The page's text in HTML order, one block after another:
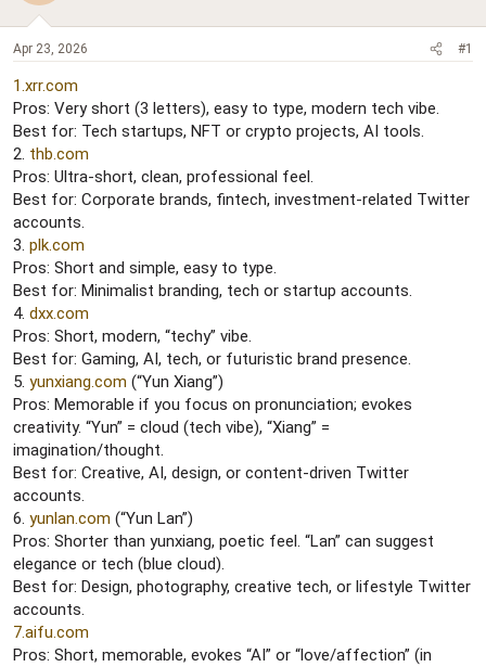
d
t
r
t
e
r
Apr 23, 2026 #1
1.xrr.com
Pros: Very short (3 letters), easy to type, modern tech vibe.
Best for: Tech startups, NFT or crypto projects, AI tools.
2. thb.com
Pros: Ultra-short, clean, professional feel.
Best for: Corporate brands, fintech, investment-related Twitter
accounts.
3. plk.com
Pros: Short and simple, easy to type.
Best for: Minimalist branding, tech or startup accounts.
4. dxx.com
Pros: Short, modern, “techy” vibe.
Best for: Gaming, AI, tech, or futuristic brand presence.
5. yunxiang.com (“Yun Xiang”)
Pros: Memorable if you focus on pronunciation; evokes
creativity. “Yun” = cloud (tech vibe), “Xiang” =
imagination/thought.
Best for: Creative, AI, design, or content-driven Twitter
accounts.
6. yunlan.com (“Yun Lan”)
Pros: Shorter than yunxiang, poetic feel. “Lan” can suggest
elegance or tech (blue cloud).
Best for: Design, photography, creative tech, or lifestyle Twitter
accounts.
7.aifu.com
Pros: Short, memorable, evokes “AI” or “love/affection” (in